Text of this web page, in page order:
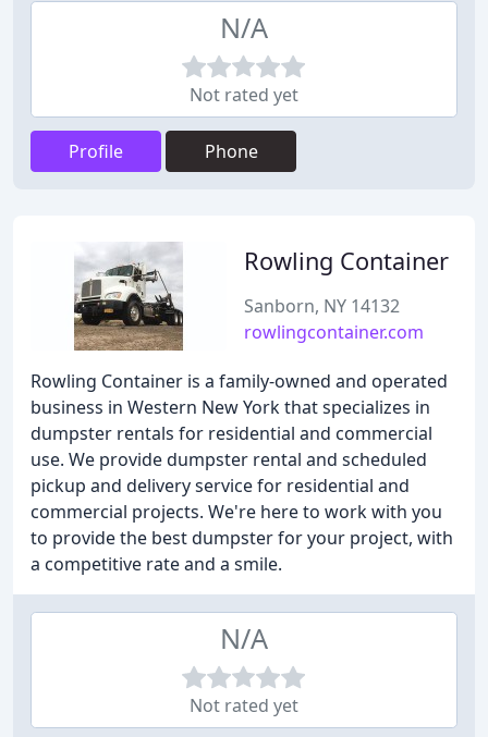
N/A
Not rated yet
Profile Phone
Rowling Container
Sanborn, NY 14132
rowlingcontainer.com
Rowling Container is a family-owned and operated
business in Western New York that specializes in
dumpster rentals for residential and commercial
use. We provide dumpster rental and scheduled
pickup and delivery service for residential and
commercial projects. We're here to work with you
to provide the best dumpster for your project, with
a competitive rate and a smile.
N/A
Not rated yet